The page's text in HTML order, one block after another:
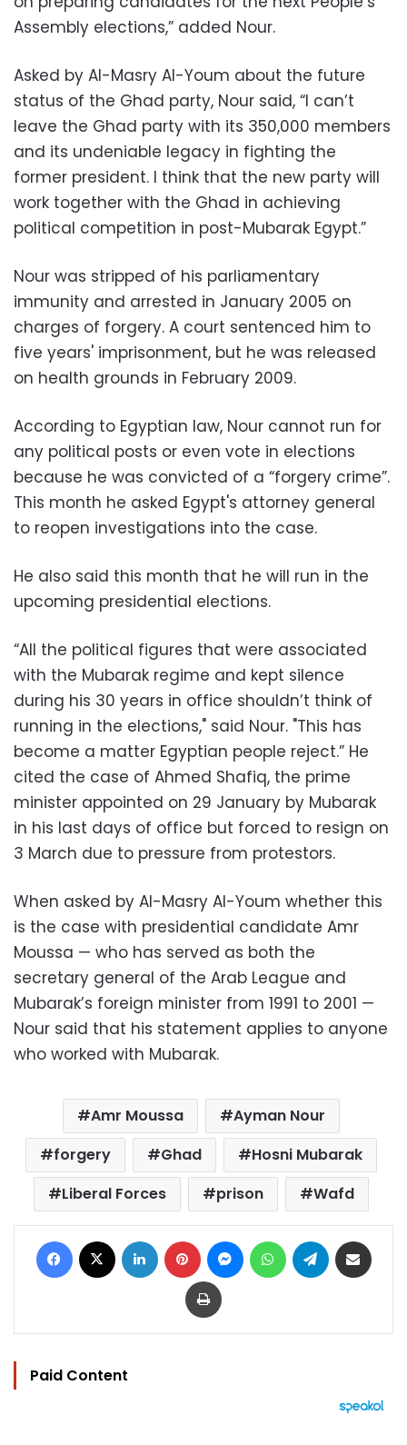
Assembly elections,” added Nour.
Asked by Al-Masry Al-Youm about the future
status of the Ghad party, Nour said, “I can’t
leave the Ghad party with its 350,000 members
and its undeniable legacy in fighting the
former president. I think that the new party will
work together with the Ghad in achieving
political competition in post-Mubarak Egypt.”
Nour was stripped of his parliamentary
immunity and arrested in January 2005 on
charges of forgery. A court sentenced him to
five years' imprisonment, but he was released
on health grounds in February 2009.
According to Egyptian law, Nour cannot run for
any political posts or even vote in elections
because he was convicted of a “forgery crime”.
This month he asked Egypt's attorney general
to reopen investigations into the case.
He also said this month that he will run in the
upcoming presidential elections.
“All the political figures that were associated
with the Mubarak regime and kept silence
during his 30 years in office shouldn’t think of
running in the elections," said Nour. "This has
become a matter Egyptian people reject.” He
cited the case of Ahmed Shafiq, the prime
minister appointed on 29 January by Mubarak
in his last days of office but forced to resign on
3 March due to pressure from protestors.
When asked by Al-Masry Al-Youm whether this
is the case with presidential candidate Amr
Moussa — who has served as both the
secretary general of the Arab League and
Mubarak’s foreign minister from 1991 to 2001 —
Nour said that his statement applies to anyone
who worked with Mubarak.
Amr Moussa
Ayman Nour
forgery
Ghad
Hosni Mubarak
Liberal Forces
prison Wafd
Facebook LinkedIn Pinterest MessengerWhatsAppTelegram
Print
Paid Content